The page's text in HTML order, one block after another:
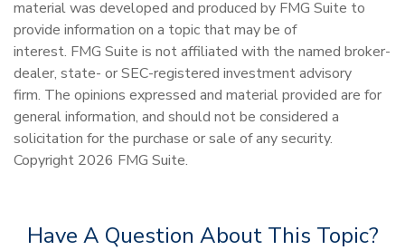
material was developed and produced by FMG Suite to
provide information on a topic that may be of
interest. FMG Suite is not affiliated with the named broker-
dealer, state- or SEC-registered investment advisory
firm. The opinions expressed and material provided are for
general information, and should not be considered a
solicitation for the purchase or sale of any security.
Copyright 2026 FMG Suite.
Have A Question About This Topic?